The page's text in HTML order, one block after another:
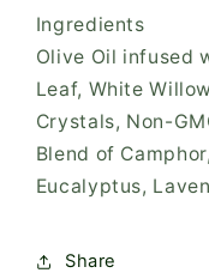
Ingredients
Olive Oil infused
Leaf, White
Crystals, Non-
Blend of
Eucalyptus,
Share